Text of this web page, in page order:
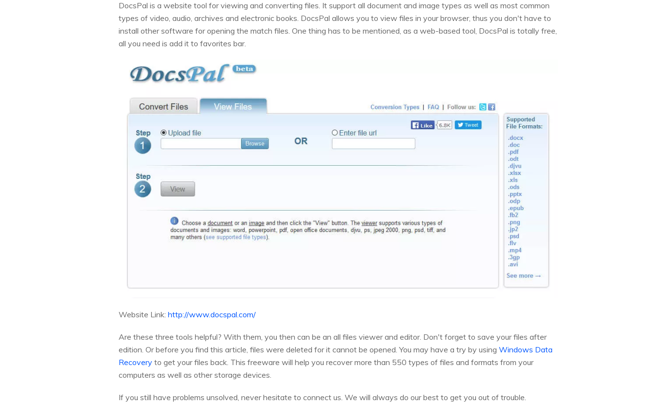
DocsPal is a website tool for viewing and converting files. It support all document and image types as well as most common
types of video, audio, archives and electronic books. DocsPal allows you to view files in your browser, thus you don't have to
install other software for opening the match files. One thing has to be mentioned, as a web-based tool, DocsPal is totally free,
all you need is add it to favorites bar.
Website Link: http://www.docspal.com/
Are these three tools helpful? With them, you then can be an all files viewer and editor. Don't forget to save your files after
edition. Or before you find this article, files were deleted for it cannot be opened. You may have a try by using Windows Data
Recovery to get your files back. This freeware will help you recover more than 550 types of files and formats from your
computers as well as other storage devices.
If you still have problems unsolved, never hesitate to connect us. We will always do our best to get you out of trouble.